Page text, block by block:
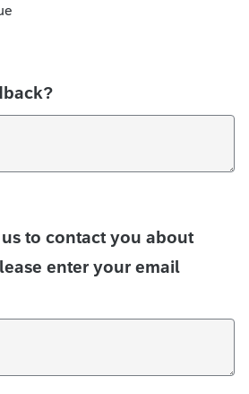
to contact you about
enter your email